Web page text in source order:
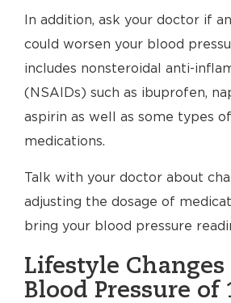
In addition, ask your doctor if
could worsen your blood
includes nonsteroidal anti-
(NSAIDs) such as ibuprofen,
aspirin as well as some types
medications.
Talk with your doctor about
adjusting the dosage of
bring your blood pressure
Lifestyle
Blood Pressure of